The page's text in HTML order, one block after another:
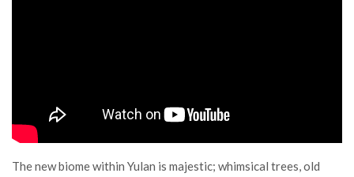
The new biome within Yulan is majestic; whimsical trees, old